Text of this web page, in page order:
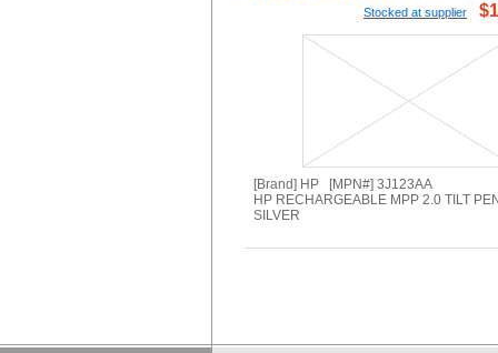
Stocked at supplier
[Brand] HP [MPN#] 3J123AA
HP RECHARGEABLE MPP 2.0 TILT
SILVER